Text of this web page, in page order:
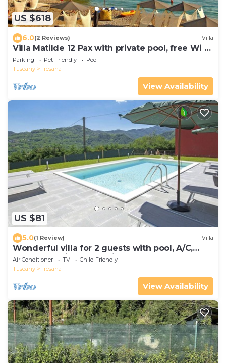
US $618
6.0(2 Reviews) Villa
Villa Matilde 12 Pax with private pool, free Wi Fi,
BBQ near to Cinque Terre
Parking Pet Friendly
Pool
Tuscany
Tresana
View Availability
US $81
5.0(1 Review) Villa
Wonderful villa for 2 guests with pool, A/C,
WIFI, TV, patio and parking
Air Conditioner TV
Child Friendly
Tuscany
Tresana
View Availability